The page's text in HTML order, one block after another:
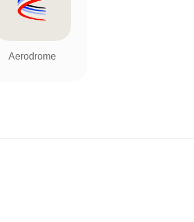
Aerodrome